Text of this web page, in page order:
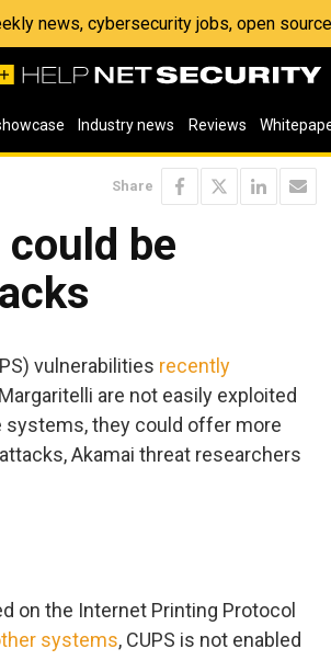
news, cybersecurity jobs, open
Industry news Reviews
Share
be
vulnerabilities recently
are not easily exploited
they could offer more
Akamai threat researchers
on the Internet Printing Protocol
systems, CUPS is not enabled